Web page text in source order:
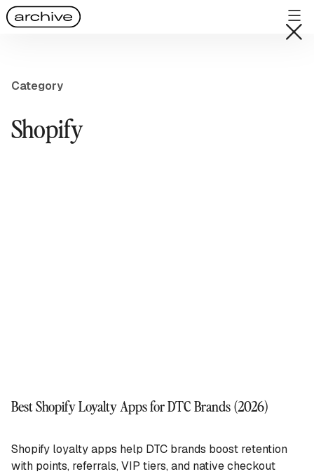
Category
Shopify
Best Shopify Loyalty Apps for DTC Brands (2026)
Shopify loyalty apps help DTC brands boost retention
with points, referrals, VIP tiers, and native checkout